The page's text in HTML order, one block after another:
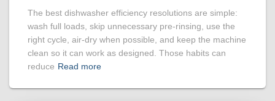
The best dishwasher efficiency resolutions are simple:
wash full loads, skip unnecessary pre-rinsing, use the
right cycle, air-dry when possible, and keep the machine
clean so it can work as designed. Those habits can
reduce Read more